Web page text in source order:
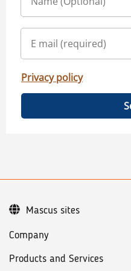
Privacy policy
Company
Products and Services
Mascus sites